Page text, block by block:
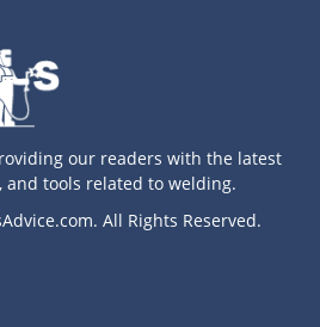
our readers with the latest
and tools related to welding.
All Rights Reserved.